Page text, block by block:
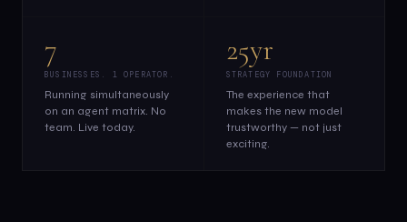
7
BUSINESSES. 1 OPERATOR.
Running simultaneously
on an agent matrix. No
team. Live today.
25yr
STRATEGY FOUNDATION
The experience that
makes the new model
trustworthy — not just
exciting.